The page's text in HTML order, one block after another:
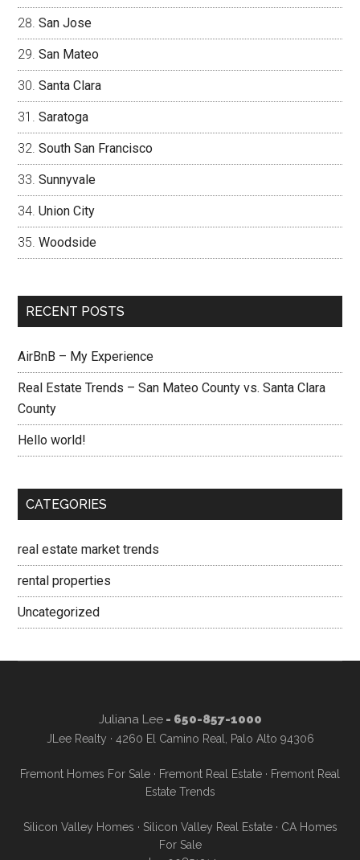
San Jose
San Mateo
Santa Clara
Saratoga
South San Francisco
Sunnyvale
Union City
Woodside
RECENT POSTS
AirBnB – My Experience
Real Estate Trends – San Mateo County vs. Santa Clara
County
Hello world!
CATEGORIES
real estate market trends
rental properties
Uncategorized
Juliana Lee- 650-857-1000
JLee Realty · 4260 El Camino Real, Palo Alto 94306
Fremont Homes For Sale · Fremont Real Estate · Fremont Real
Estate Trends
Silicon Valley Homes · Silicon Valley Real Estate· CA Homes
For Sale